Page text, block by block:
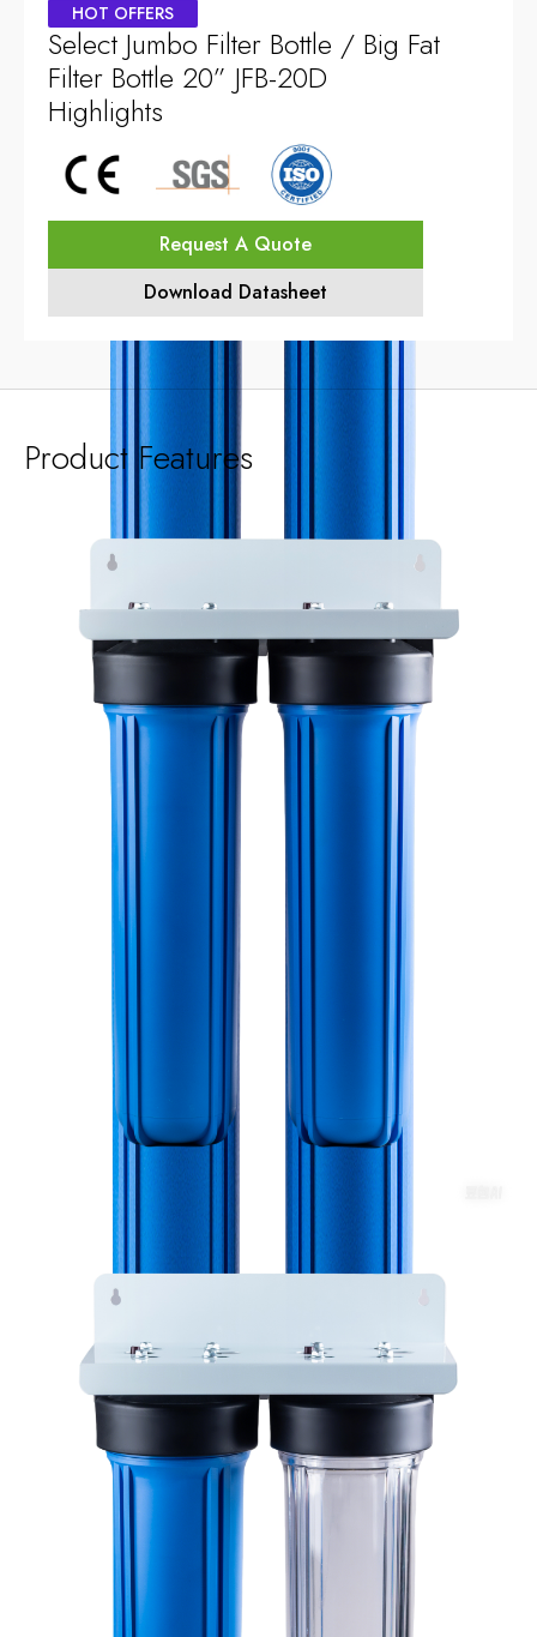
HOT OFFERS
Select Jumbo Filter Bottle / Big Fat
Filter Bottle 20” JFB-20D
Highlights
Request A Quote
Download Datasheet
Product Features